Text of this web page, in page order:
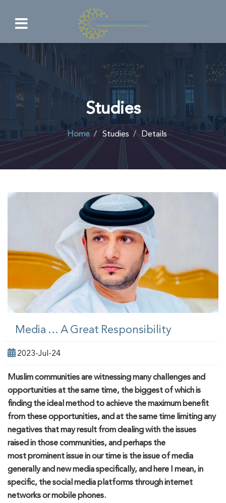
Studies
Home Studies Details
Media … A Great Responsibility
2023-Jul-24
Muslimcommunitiesare witnessing many challenges and
opportunities at the same time, the biggestof whichis
finding the ideal method to achieve the maximum benefit
from these opportunities,and at the same time limitingany
negatives that may result from dealing with the issues
raised in thosecommunities, and perhaps the
mostprominent issue in our time is the issue of media
generallyand new media specifically, and here I mean, in
specific,thesocial media platformsthrough internet
networks or mobile phones.